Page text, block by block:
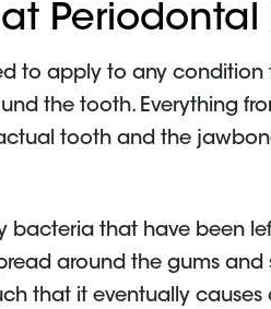
Periodontal
to apply to any condition
the tooth. Everything
tooth and the
bacteria that have been
around the gums and
that it eventually causes